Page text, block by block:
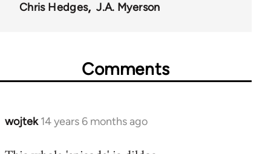
Chris Hedges J.A. Myerson
Comments
wojtek 14 years 6 months ago
In